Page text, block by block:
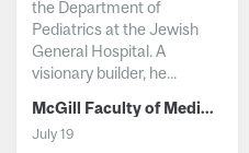
the Department of
Pediatrics at the Jewish
General Hospital. A
visionary builder, he...
McGill Faculty of Medicine and Health Sciences
July 19